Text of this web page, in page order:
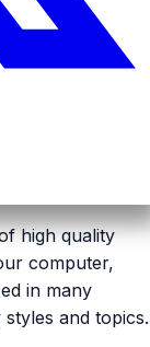
high quality
computer,
in many
and topics.